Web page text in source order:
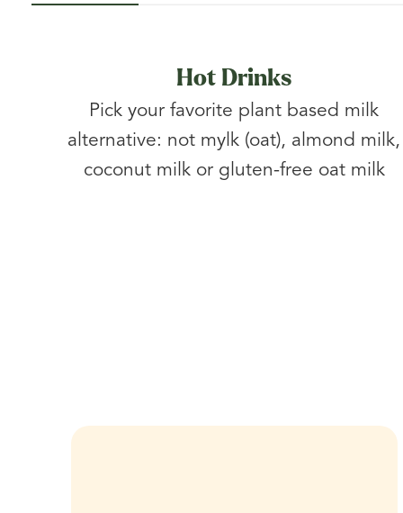
Hot Drinks
Pick your favorite plant based milk
alternative: not mylk (oat), almond milk,
coconut milk or gluten-free oat milk